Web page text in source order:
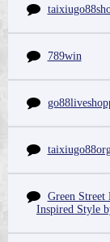
789win
Green Street
Inspired Style